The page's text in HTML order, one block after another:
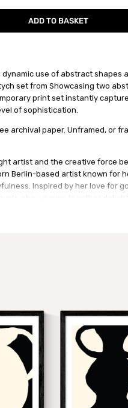
use of abstract shapes
set from Showcasing two
print set instantly
of sophistication.
archival paper. Unframed, or
artist and the creative force
Berlin-based artist known for
Inspired by her love for
she weaves together
Stephie's fondness for hand-